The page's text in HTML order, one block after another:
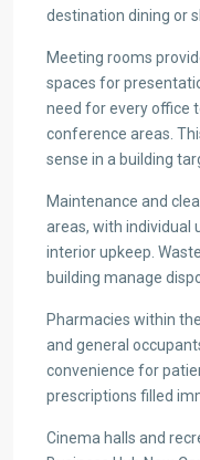
destination dining or
Meeting rooms
spaces for
need for every office
conference areas.
sense in a building
Maintenance and
areas, with individual
interior upkeep.
building manage
Pharmacies within
and general
convenience for
prescriptions filled
Cinema halls and